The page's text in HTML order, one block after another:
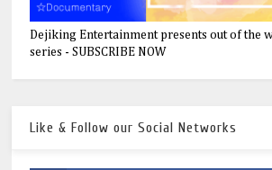
Dejiking Entertainment presents out of the
series - SUBSCRIBE NOW
Like & Follow our Social Networks